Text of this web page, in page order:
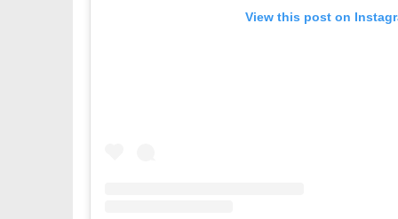
View this post on